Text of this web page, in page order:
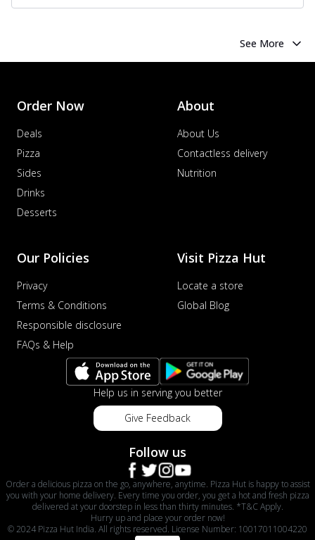
See More
Order Now
Deals
Pizza
Sides
Drinks
Desserts
About
About Us
Contactless delivery
Nutrition
Our Policies
Privacy
Terms & Conditions
Responsible disclosure
FAQs & Help
Visit Pizza Hut
Locate a store
Global Blog
Help us in serving you better
Give Feedback
Follow us
Order a delicious pizza on the go, anywhere, anytime. Pizza Hut is happy to assist
you with your home delivery. Every time you order, you get a hot and fresh pizza
delivered at your doorstep in less than thirty minutes. *T&C Apply.
Hurry up and place your order now!
© 2024 Pizza Hut India. All rights reserved. License Number: 10017011004220